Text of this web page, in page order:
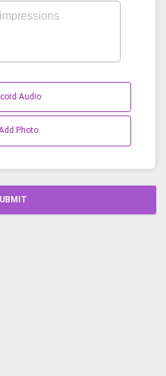
Audio
Photo